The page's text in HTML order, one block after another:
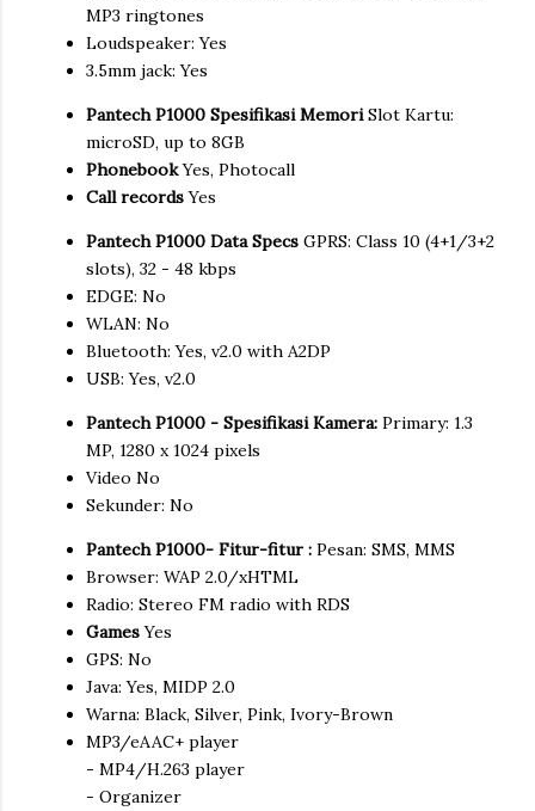
MP3 ringtones
Loudspeaker: Yes
3.5mm jack: Yes
Pantech P1000 Spesifikasi Memori Slot Kartu:
microSD, up to 8GB
PhonebookYes, Photocall
Call recordsYes
Pantech P1000 Data Specs GPRS: Class 10 (4+1/3+2
slots), 32 - 48 kbps
EDGE: No
WLAN: No
Bluetooth: Yes, v2.0 with A2DP
USB: Yes, v2.0
Pantech P1000 - Spesifikasi Kamera: Primary: 1.3
MP, 1280 x 1024 pixels
Video No
Sekunder: No
Pantech P1000- Fitur-fitur : Pesan: SMS, MMS
Browser: WAP 2.0/xHTML
Radio: Stereo FM radio with RDS
GamesYes
GPS: No
Java: Yes, MIDP 2.0
Warna: Black, Silver, Pink, Ivory-Brown
MP3/eAAC+ player
- MP4/H.263 player
- Organizer